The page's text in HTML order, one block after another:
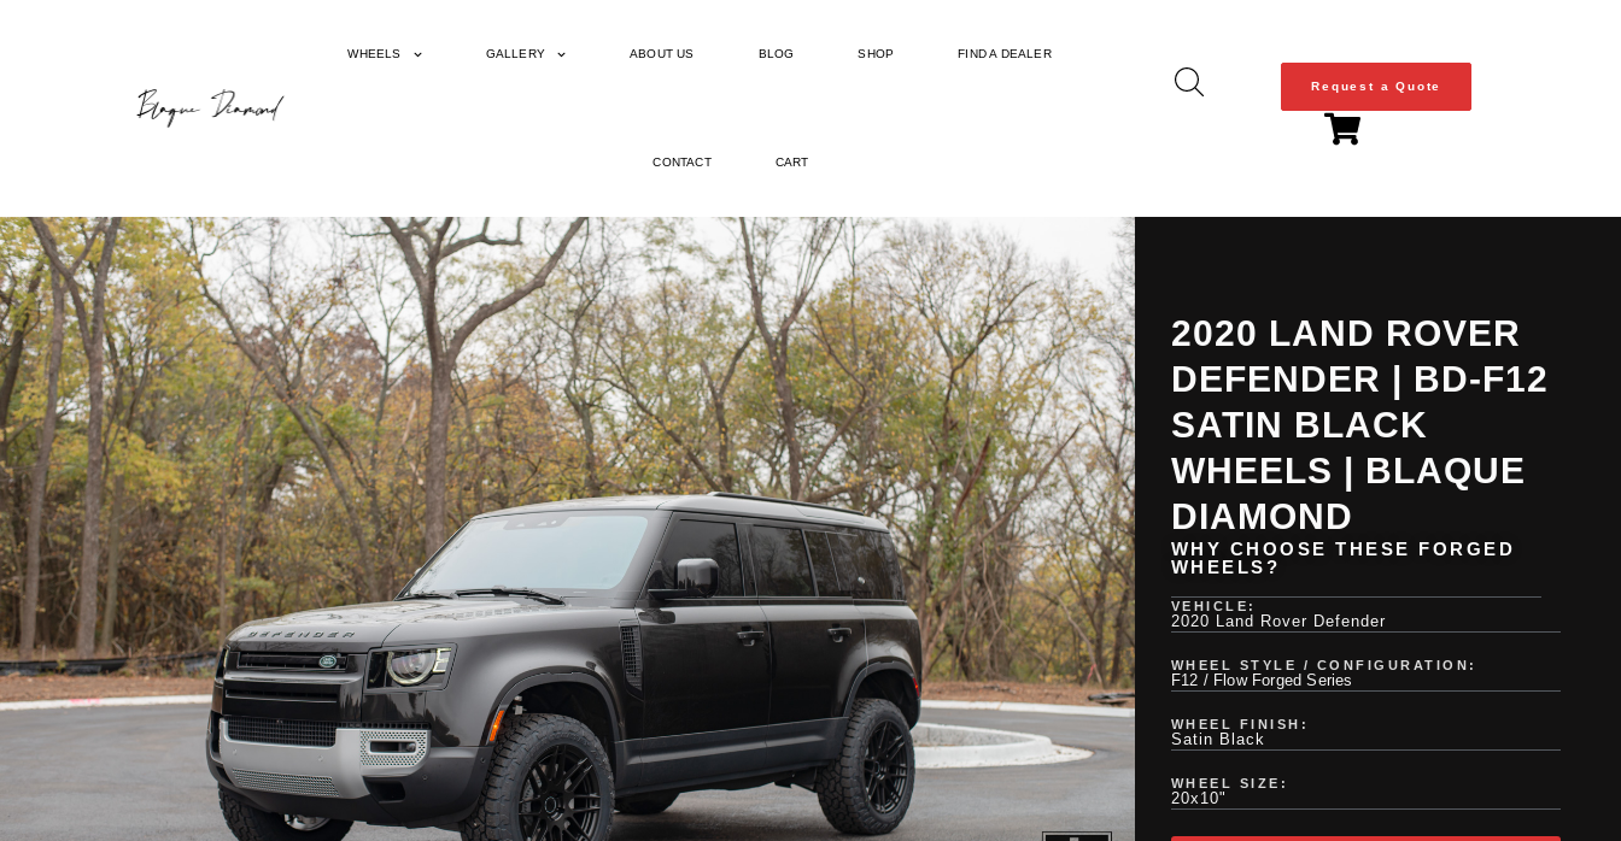
WHEELS GALLERY ABOUT US BLOG SHOP FIND A DEALER
CONTACT CART
Request a Quote
2020 LAND ROVER
DEFENDER | BD-F12
SATIN BLACK
WHEELS | BLAQUE
DIAMOND
WHY CHOOSE THESE FORGED
WHEELS?
VEHICLE:
2020 Land Rover Defender
WHEEL STYLE / CONFIGURATION:
F12 / Flow Forged Series
WHEEL FINISH:
Satin Black
WHEEL SIZE:
20x10"